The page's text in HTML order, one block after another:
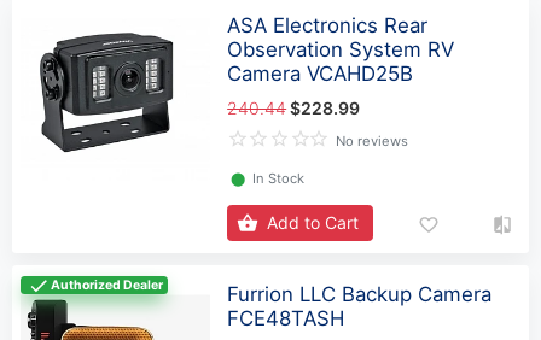
ASA Electronics Rear
Observation System RV
Camera VCAHD25B
240.44$228.99
No reviews
⬤ In Stock
Add to Cart
Authorized Dealer
Furrion LLC Backup Camera
FCE48TASH